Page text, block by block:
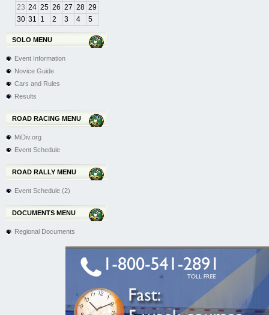
23 24 25 26 27 28 29
30 31 1 2 3 4 5
SOLO MENU
Event Information
Novice Guide
Cars and Rules
Results
ROAD RACING MENU
MiDiv.org
Event Schedule
ROAD RALLY MENU
Event Schedule (2)
DOCUMENTS MENU
Regional Documents